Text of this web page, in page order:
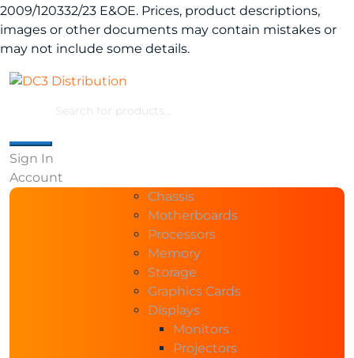
2009/120332/23 E&OE. Prices, product descriptions,
images or other documents may contain mistakes or
may not include some details.
Sign In
Account
Chassis
Motherboards
Processors
Memory
Storage
Graphics Cards
Displays
Monitors
Projectors